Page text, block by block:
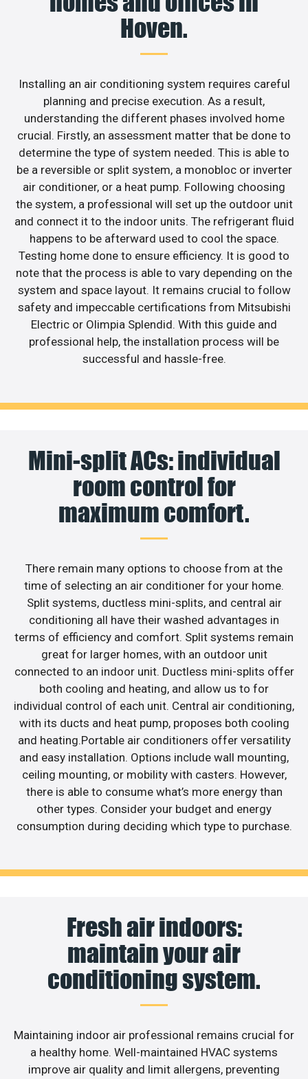
Hoven.
Installing an air conditioning system requires careful
planning and precise execution. As a result,
understanding the different phases involved home
crucial. Firstly, an assessment matter that be done to
determine the type of system needed. This is able to
be a reversible or split system, a monobloc or inverter
air conditioner, or a heat pump. Following choosing
the system, a professional will set up the outdoor unit
and connect it to the indoor units. The refrigerant fluid
happens to be afterward used to cool the space.
Testing home done to ensure efficiency. It is good to
note that the process is able to vary depending on the
system and space layout. It remains crucial to follow
safety and impeccable certifications from Mitsubishi
Electric or Olimpia Splendid. With this guide and
professional help, the installation process will be
successful and hassle-free.
Mini-split ACs: individual
room control for
maximum comfort.
There remain many options to choose from at the
time of selecting an air conditioner for your home.
Split systems, ductless mini-splits, and central air
conditioning all have their washed advantages in
terms of efficiency and comfort. Split systems remain
great for larger homes, with an outdoor unit
connected to an indoor unit. Ductless mini-splits offer
both cooling and heating, and allow us to for
individual control of each unit. Central air conditioning,
with its ducts and heat pump, proposes both cooling
and heating.Portable air conditioners offer versatility
and easy installation. Options include wall mounting,
ceiling mounting, or mobility with casters. However,
there is able to consume what’s more energy than
other types. Consider your budget and energy
consumption during deciding which type to purchase.
Fresh air indoors:
maintain your air
conditioning system.
Maintaining indoor air professional remains crucial for
a healthy home. Well-maintained HVAC systems
improve air quality and limit allergens, preventing